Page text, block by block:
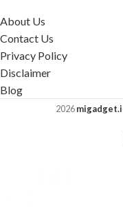
About Us
Contact Us
Privacy Policy
Disclaimer
Blog
2026